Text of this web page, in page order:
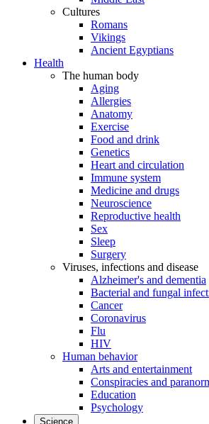
Cultures
Romans
Vikings
Ancient Egyptians
Health
The human body
Aging
Allergies
Anatomy
Exercise
Food and drink
Genetics
Heart and circulation
Immune system
Medicine and drugs
Neuroscience
Reproductive health
Sex
Sleep
Surgery
Viruses, infections and disease
Alzheimer's and dementia
Bacterial and fungal
Cancer
Coronavirus
Flu
HIV
Human behavior
Arts and entertainment
Conspiracies and
Education
Psychology
Science